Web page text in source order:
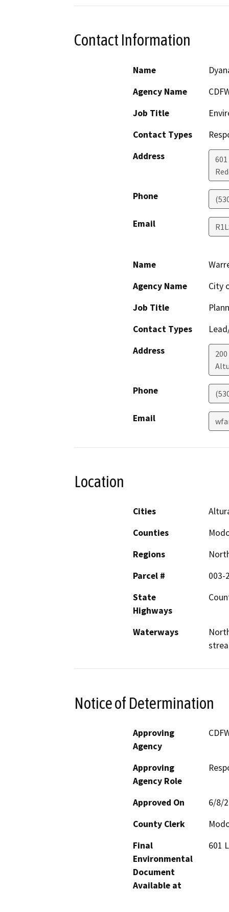
Contact Information
Name
Agency Name
Job Title
Contact Types
Address
Phone
Email
Name
Agency Name
City
Job Title
Contact Types
Address
Phone
Email
Location
Cities
Counties
Regions
Parcel #
003-
State
Highways
Waterways
Notice of Determination
Approving
Agency
Approving
Agency Role
Approved On
6/8/
County Clerk
Final
Environmental
Document
Available at
601